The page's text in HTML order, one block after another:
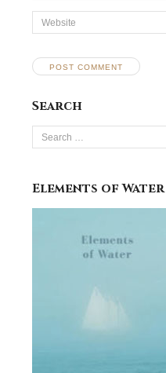
Search
Search
for:
Elements of Water